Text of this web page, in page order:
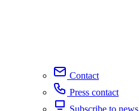
Contact
Press contact
Subscribe to news